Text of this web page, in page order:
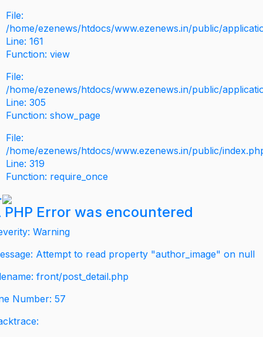
File:
/home/ezenews/htdocs/www.ezenews.in/public/
Line: 161
Function: view
File:
/home/ezenews/htdocs/www.ezenews.in/public/
Line: 305
Function: show_page
File:
/home/ezenews/htdocs/www.ezenews.in/public/
Line: 319
Function: require_once
PHP Error was encountered
Warning
Attempt to read property "author_image" on null
front/post_detail.php
Number: 57